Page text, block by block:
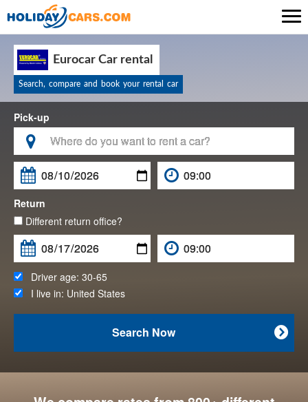
Eurocar Car rental
Search, compare and book your rental car
Pick-up


Return
Different return office?
Driver age: 30-65
I live in: United States

Search Now